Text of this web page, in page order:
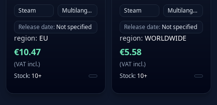
Steam
Multilanguage
Release date: Not specified
region: EU
€10.47
(VAT incl.)
Stock: 10+
Steam
Multilanguage
Release date: Not specified
region: WORLDWIDE
€5.58
(VAT incl.)
Stock: 10+